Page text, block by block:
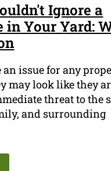
Ignore a
in Your Yard:
an issue for any
may look like they
threat to the
and surrounding